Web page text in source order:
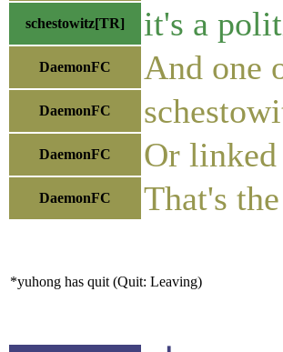
schestowitz[TR] it's a
DaemonFC And one
DaemonFC
DaemonFC Or
DaemonFC That's
*yuhong has quit (Quit: Leaving)